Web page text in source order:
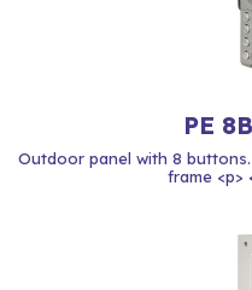
PE 8B
Outdoor panel with 8
frame <p>